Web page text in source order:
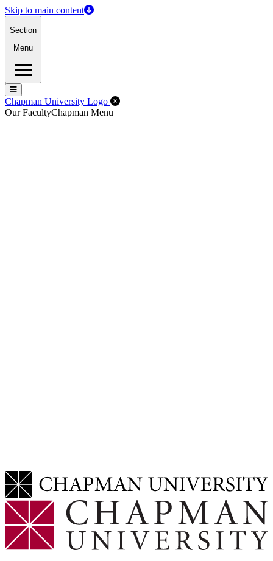
Skip to main content
Section
Menu
Menu
Menu
Chapman University Logo Close Off-Canvas Menu
Our FacultyChapman Menu